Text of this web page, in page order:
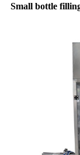
Small bottle